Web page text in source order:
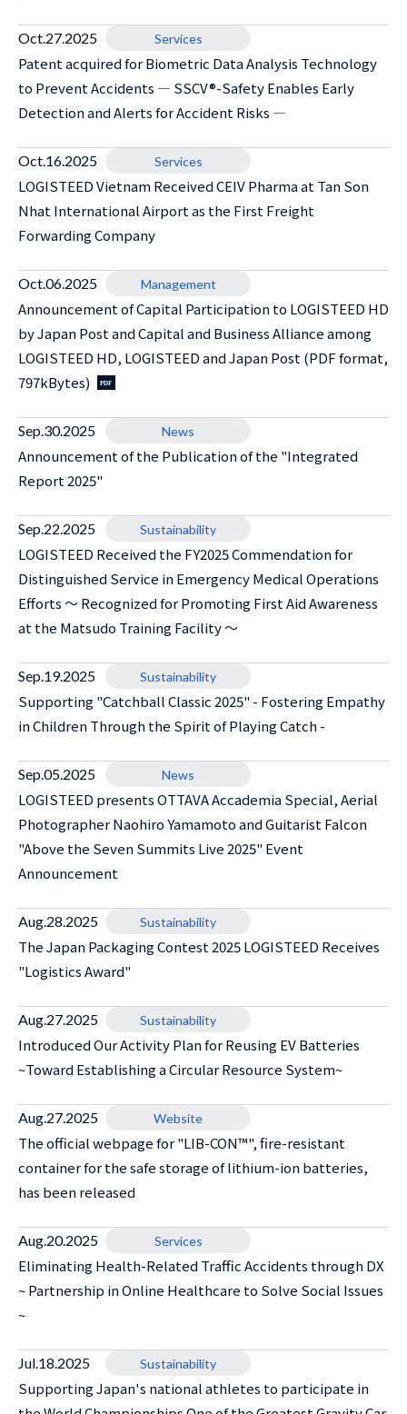
Oct.27.2025 Services
Patent acquired for Biometric Data Analysis Technology
to Prevent Accidents ― SSCV®-Safety Enables Early
Detection and Alerts for Accident Risks ―
Oct.16.2025 Services
LOGISTEED Vietnam Received CEIV Pharma at Tan Son
Nhat International Airport as the First Freight
Forwarding Company
Oct.06.2025 Management
Announcement of Capital Participation to LOGISTEED HD
by Japan Post and Capital and Business Alliance among
LOGISTEED HD, LOGISTEED and Japan Post (PDF format,
797kBytes)
Sep.30.2025 News
Announcement of the Publication of the "Integrated
Report 2025"
Sep.22.2025 Sustainability
LOGISTEED Received the FY2025 Commendation for
Distinguished Service in Emergency Medical Operations
Efforts ～ Recognized for Promoting First Aid Awareness
at the Matsudo Training Facility ～
Sep.19.2025 Sustainability
Supporting "Catchball Classic 2025" - Fostering Empathy
in Children Through the Spirit of Playing Catch -
Sep.05.2025 News
LOGISTEED presents OTTAVA Accademia Special, Aerial
Photographer Naohiro Yamamoto and Guitarist Falcon
"Above the Seven Summits Live 2025" Event
Announcement
Aug.28.2025 Sustainability
The Japan Packaging Contest 2025 LOGISTEED Receives
"Logistics Award"
Aug.27.2025 Sustainability
Introduced Our Activity Plan for Reusing EV Batteries
~Toward Establishing a Circular Resource System~
Aug.27.2025 Website
The official webpage for "LIB-CON™", fire-resistant
container for the safe storage of lithium-ion batteries,
has been released
Aug.20.2025 Services
Eliminating Health-Related Traffic Accidents through DX
~ Partnership in Online Healthcare to Solve Social Issues
~
Jul.18.2025 Sustainability
Supporting Japan's national athletes to participate in